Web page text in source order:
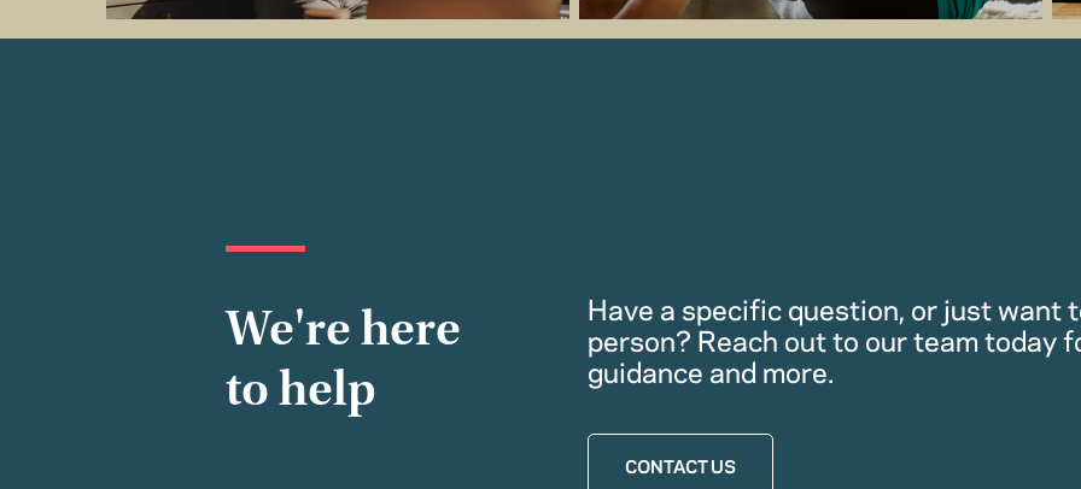
We're here
to help
Have a specific question, or just want
person? Reach out to our team today
guidance and more.
CONTACT US